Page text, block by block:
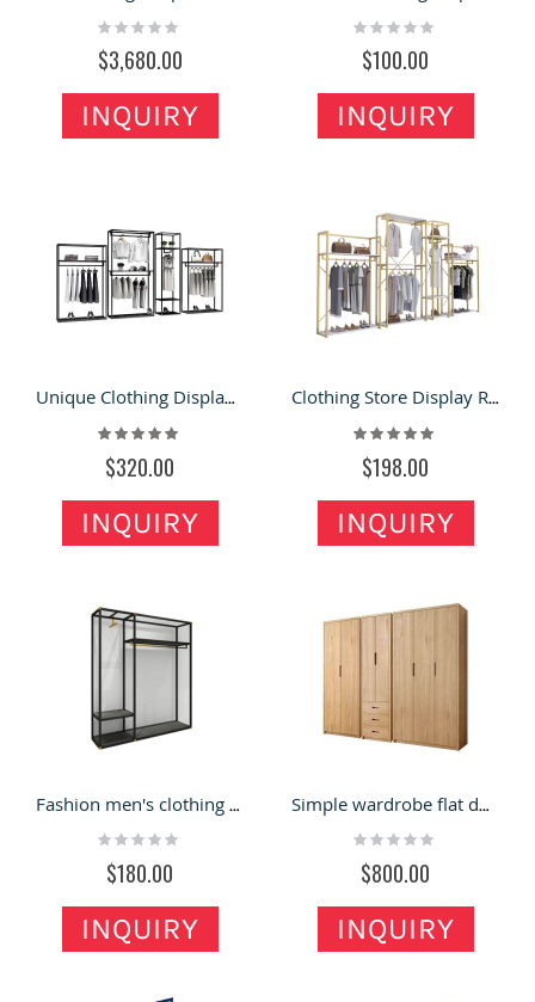
Rating:
$3,680.00
INQUIRY
Rating:
$100.00
INQUIRY
Unique Clothing Display Rack & Modern Clothing Store Fixture Metal Shelve for Sale
Rating:
$320.00
INQUIRY
Clothing Store Display Rack Shelf Floor-standing Clothes Rack Stainless Steel Hanger
Rating:
$198.00
INQUIRY
Fashion men's clothing store display shelves metal clothing racks
Rating:
$180.00
INQUIRY
Simple wardrobe flat door storage cabinet bedroom armoire log collection assembly
Rating:
$800.00
INQUIRY